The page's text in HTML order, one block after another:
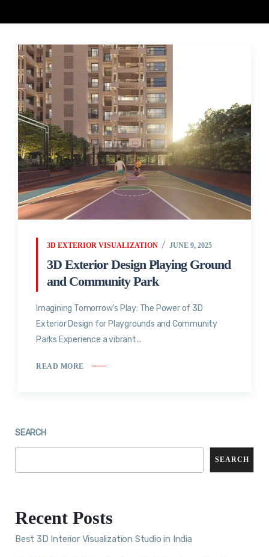
3D EXTERIOR VISUALIZATION JUNE 9, 2025
3D Exterior Design Playing Ground
and Community Park
Imagining Tomorrow’s Play: The Power of 3D
Exterior Design for Playgrounds and Community
Parks Experience a vibrant...
READ MORE
SEARCH
SEARCH
Recent Posts
Best 3D Interior Visualization Studio in India